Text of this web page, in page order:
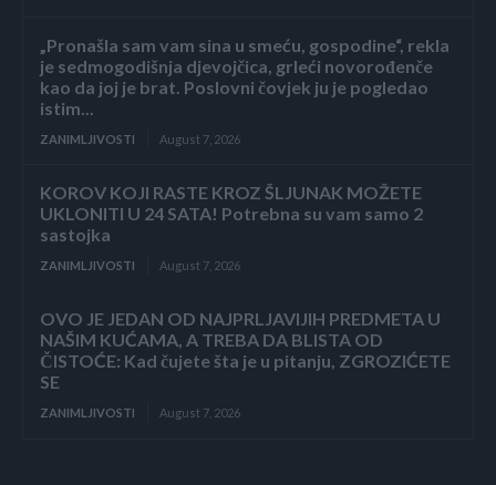
„Pronašla sam vam sina u smeću, gospodine“, rekla
je sedmogodišnja djevojčica, grleći novorođenče
kao da joj je brat. Poslovni čovjek ju je pogledao
istim...
ZANIMLJIVOSTI August 7, 2026
KOROV KOJI RASTE KROZ ŠLJUNAK MOŽETE
UKLONITI U 24 SATA! Potrebna su vam samo 2
sastojka
ZANIMLJIVOSTI August 7, 2026
OVO JE JEDAN OD NAJPRLJAVIJIH PREDMETA U
NAŠIM KUĆAMA, A TREBA DA BLISTA OD
ČISTOĆE: Kad čujete šta je u pitanju, ZGROZIĆETE
SE
ZANIMLJIVOSTI August 7, 2026